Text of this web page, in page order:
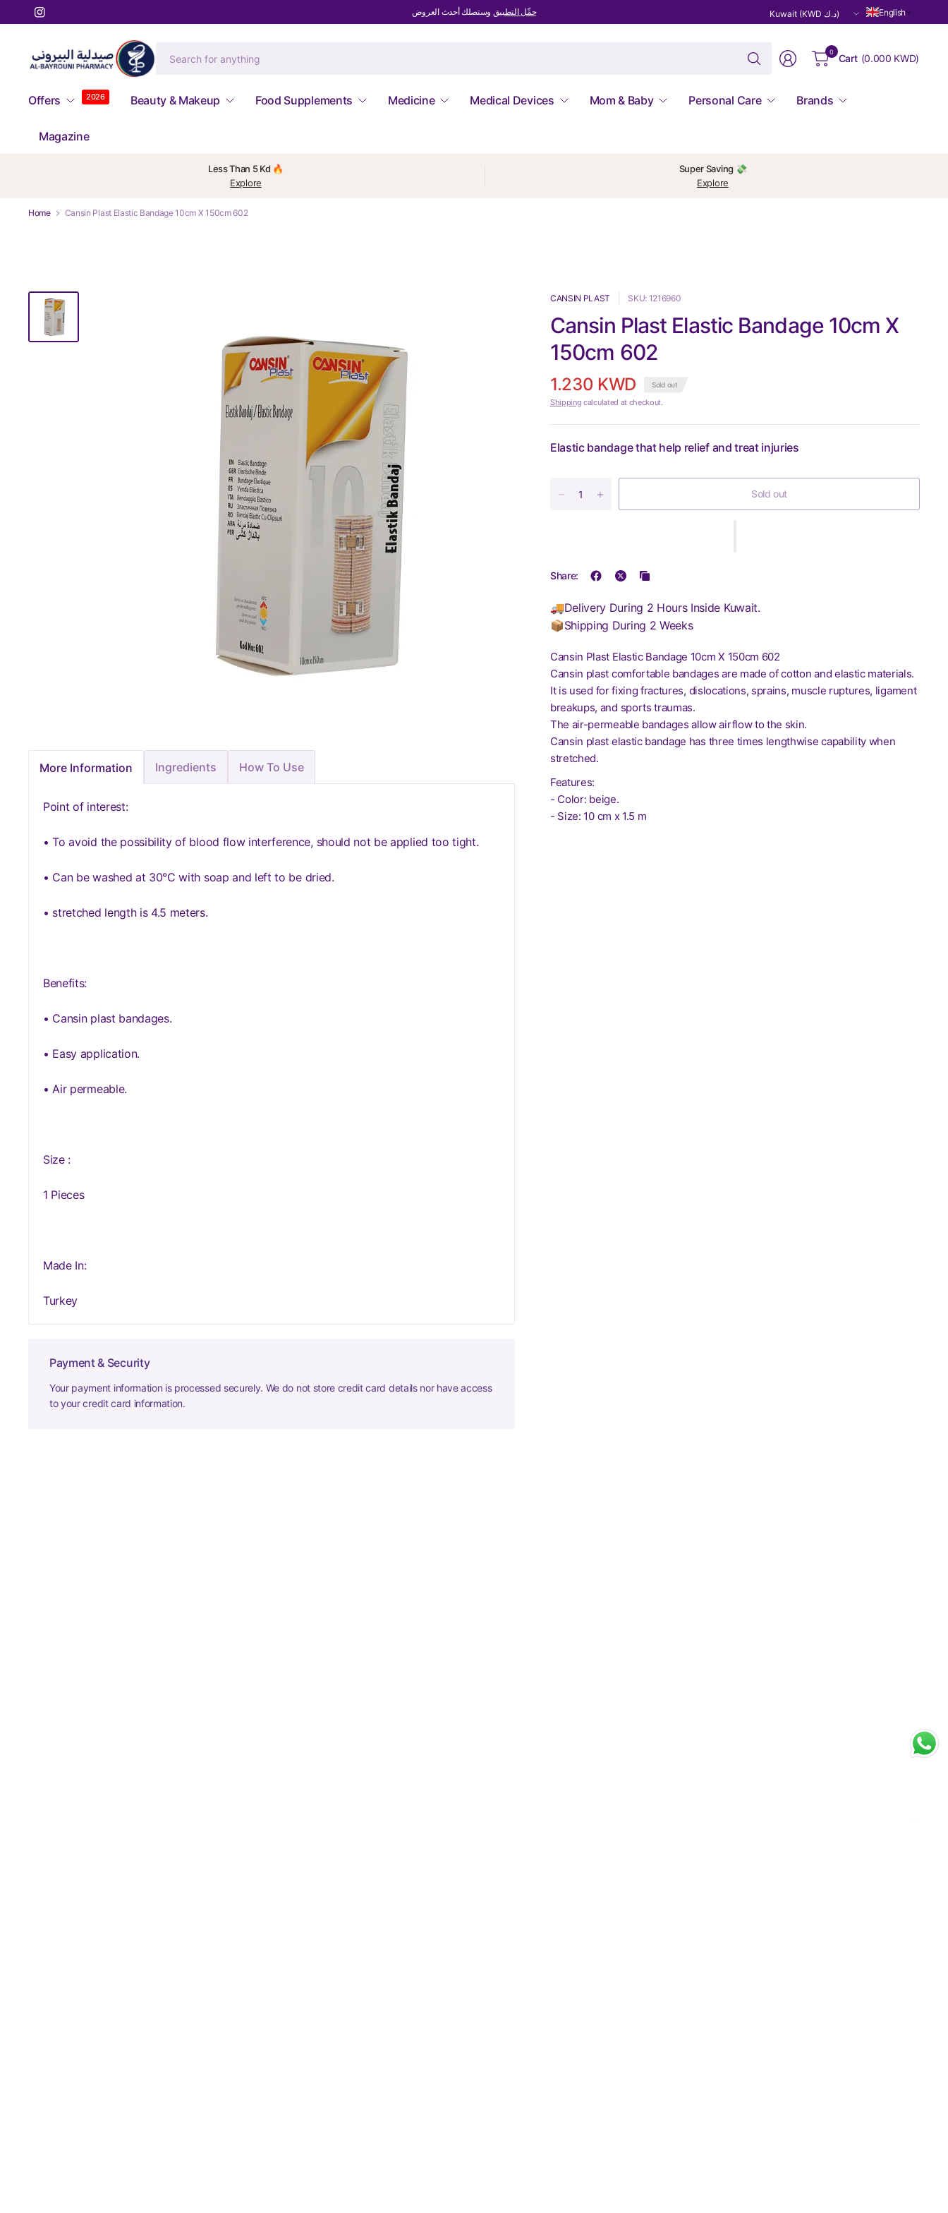
حمِّل التطبيق وستصلك أحدث العروض
Update
country/region
English
Search
for
0
Cart (0.000 KWD)
Offers 2026 Beauty & Makeup Food Supplements Medicine Medical Devices Mom & Baby Personal Care Brands
Magazine
Less Than 5 Kd 🔥
Explore
Super Saving 💸
Explore
Home Cansin Plast Elastic Bandage 10cm X 150cm 602
CANSIN PLAST SKU: 1216960
Cansin Plast Elastic Bandage 10cm X
150cm 602
1.230 KWD Sold out
Shipping calculated at checkout.
Elastic bandage that help relief and treat injuries
Sold out
Share:
🚚Delivery During 2 Hours Inside Kuwait.
📦Shipping During 2 Weeks
Cansin Plast Elastic Bandage 10cm X 150cm 602
Cansin plast comfortable bandages are made of cotton and elastic materials.
It is used for fixing fractures, dislocations, sprains, muscle ruptures, ligament
breakups, and sports traumas.
The air-permeable bandages allow airflow to the skin.
Cansin plast elastic bandage has three times lengthwise capability when
stretched.
Features:
- Color: beige.
- Size: 10 cm x 1.5 m
More Information Ingredients How To Use
Point of interest:
• To avoid the possibility of blood flow interference, should not be applied too tight.
• Can be washed at 30°C with soap and left to be dried.
• stretched length is 4.5 meters.
Benefits:
• Cansin plast bandages.
• Easy application.
• Air permeable.
Size :
1 Pieces
Made In:
Turkey
Payment & Security
Your payment information is processed securely. We do not store credit card details nor have access
to your credit card information.